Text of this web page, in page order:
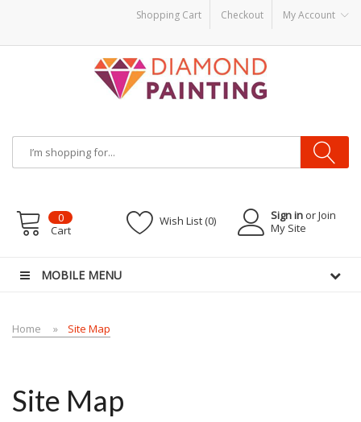
Shopping Cart Checkout My Account
vapor clearance
Sign in or Join
My Site
Wish List (0)
0
Cart
MOBILE MENU
Home Site Map
Site Map